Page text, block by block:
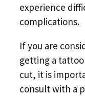
experience
complications.
If you are
getting a
cut, it is
consult with a